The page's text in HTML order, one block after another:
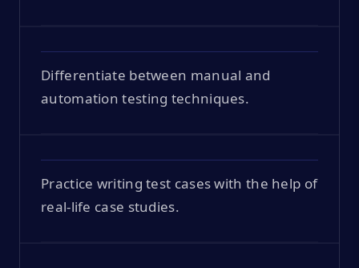
Differentiate between manual and
automation testing techniques.
Practice writing test cases with the help of
real-life case studies.